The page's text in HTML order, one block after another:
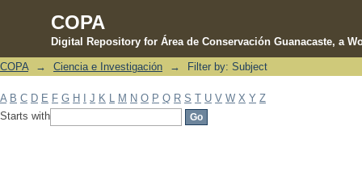
COPA
Digital Repository for Área de Conservación Guanacaste, a
Filter by: Subject
COPA → Ciencia e Investigación → Filter by: Subject
A B C D E F G H J K M N O P Q R S T U V W X Y Z
Starts with